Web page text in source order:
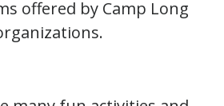
offered by Camp Long